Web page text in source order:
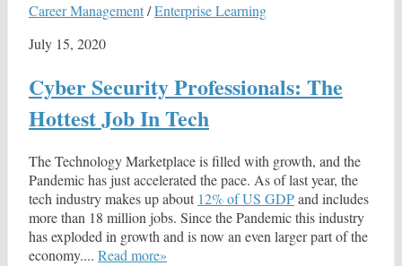
Career Management/Enterprise Learning
July 15, 2020
Cyber Security Professionals: The
Hottest Job In Tech
The Technology Marketplace is filled with growth, and the
Pandemic has just accelerated the pace. As of last year, the
tech industry makes up about 12% of US GDPand includes
more than 18 million jobs. Since the Pandemic this industry
has exploded in growth and is now an even larger part of the
economy.... Read more»